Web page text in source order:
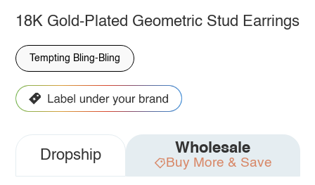
18K Gold-Plated Geometric Stud Earrings
Tempting Bling-Bling
Dropship Wholesale
Buy More & Save